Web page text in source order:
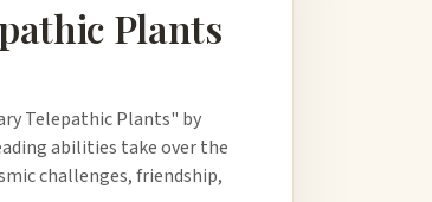
Plants
Telepathic Plants" by
abilities take over the
challenges, friendship,